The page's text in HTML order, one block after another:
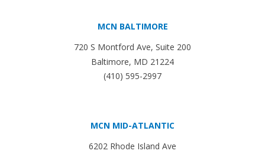
MCN BALTIMORE
720 S Montford Ave, Suite 200
Baltimore, MD 21224
(410) 595-2997
MCN MID-ATLANTIC
6202 Rhode Island Ave